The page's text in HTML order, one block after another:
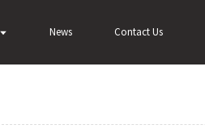
News Contact Us